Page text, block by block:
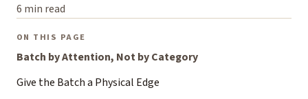
6 min read
ON THIS PAGE
Batch by Attention, Not by Category
Give the Batch a Physical Edge